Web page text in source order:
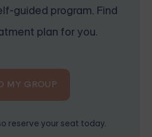
guided program. Find
plan for you.
MY GROUP
reserve your seat today.